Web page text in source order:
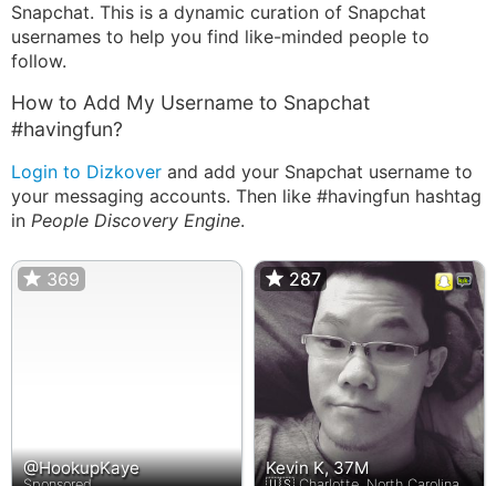
Snapchat. This is a dynamic curation of Snapchat
usernames to help you find like-minded people to
follow.
How to Add My Username to Snapchat
#havingfun?
Login to Dizkover and add your Snapchat username to
your messaging accounts. Then like #havingfun hashtag
in People Discovery Engine.
369
@HookupKaye
287
Kevin K, 37M
287